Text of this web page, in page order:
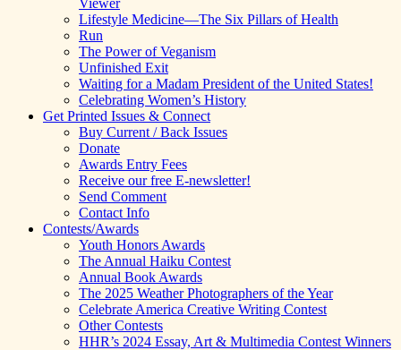
Viewer
Lifestyle Medicine—The Six Pillars of Health
Run
The Power of Veganism
Unfinished Exit
Waiting for a Madam President of the United States!
Celebrating Women’s History
Get Printed Issues & Connect
Buy Current / Back Issues
Donate
Awards Entry Fees
Receive our free E-newsletter!
Send Comment
Contact Info
Contests/Awards
Youth Honors Awards
The Annual Haiku Contest
Annual Book Awards
The 2025 Weather Photographers of the Year
Celebrate America Creative Writing Contest
Other Contests
HHR’s 2024 Essay, Art & Multimedia Contest Winners